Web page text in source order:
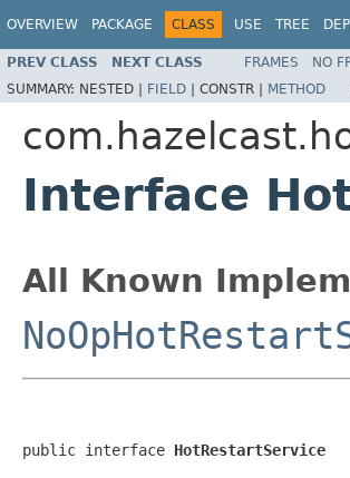
OVERVIEW PACKAGE CLASS USE TREE
PREV CLASS NEXT CLASS FRAMES NO
SUMMARY: NESTED | FIELD | CONSTR | METHOD
Interface
All Known
public interface HotRestartService